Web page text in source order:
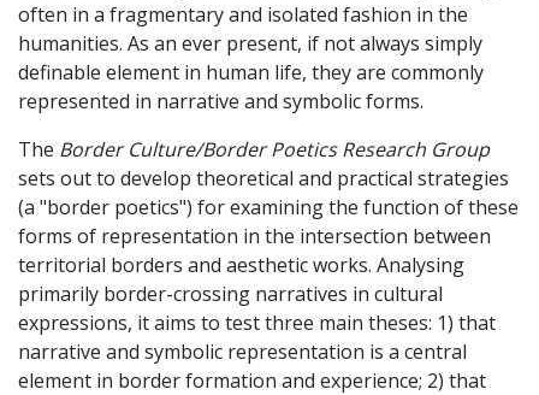
often in a fragmentary and isolated fashion in the
humanities. As an ever present, if not always simply
definable element in human life, they are commonly
represented in narrative and symbolic forms.
The Border Culture/Border Poetics Research Group
sets out to develop theoretical and practical strategies
(a "border poetics") for examining the function of these
forms of representation in the intersection between
territorial borders and aesthetic works. Analysing
primarily border-crossing narratives in cultural
expressions, it aims to test three main theses: 1) that
narrative and symbolic representation is a central
element in border formation and experience; 2) that